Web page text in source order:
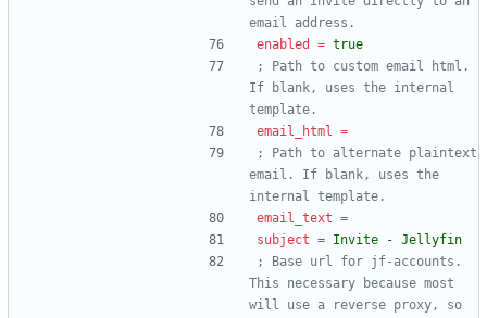
email address.
enabled
= true
; Path to custom email html.
If blank, uses the internal
template.
email_html =
; Path to alternate plaintext
email. If blank, uses the
internal template.
email_text =
subject = Invite - Jellyfin
; Base url for jf-accounts.
This necessary because most
will use a reverse proxy, so